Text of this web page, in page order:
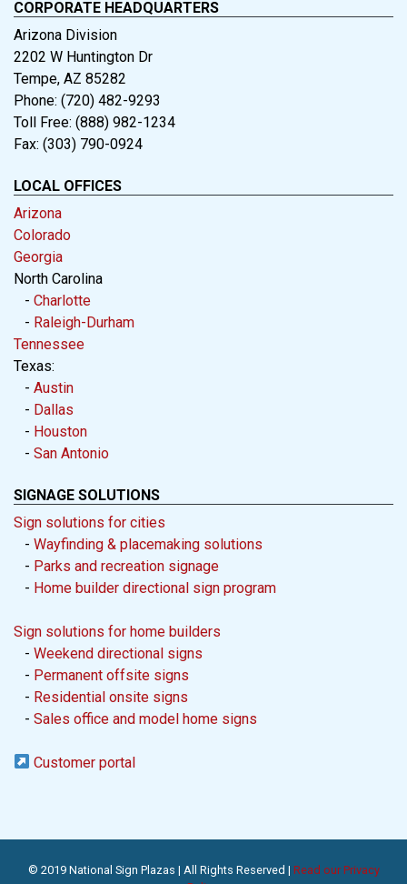
CORPORATE HEADQUARTERS
Arizona Division
2202 W Huntington Dr
Tempe, AZ 85282
Phone: (720) 482-9293
Toll Free: (888) 982-1234
Fax: (303) 790-0924
LOCAL OFFICES
Arizona
Colorado
Georgia
North Carolina
- Charlotte
- Raleigh-Durham
Tennessee
Texas:
- Austin
- Dallas
- Houston
- San Antonio
SIGNAGE SOLUTIONS
Sign solutions for cities
- Wayfinding & placemaking solutions
- Parks and recreation signage
- Home builder directional sign program
Sign solutions for home builders
- Weekend directional signs
- Permanent offsite signs
- Residential onsite signs
- Sales office and model home signs
Customer portal
© 2019 National Sign Plazas | All Rights Reserved | Read our Privacy